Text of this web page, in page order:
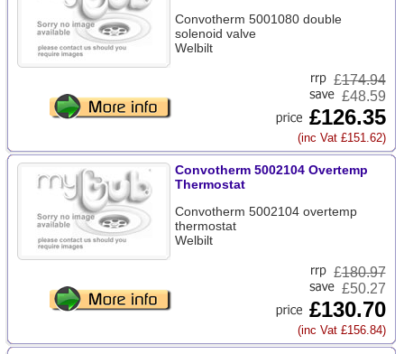
Convotherm 5001080 double
solenoid valve
Welbilt
£174.94
£48.59
£126.35
(inc Vat £151.62)
Convotherm 5002104 Overtemp
Thermostat
Convotherm 5002104 overtemp
thermostat
Welbilt
£180.97
£50.27
£130.70
(inc Vat £156.84)